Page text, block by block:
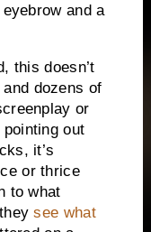
and a
this doesn’t
dozens of
or
out
it’s
or thrice
to what
see what